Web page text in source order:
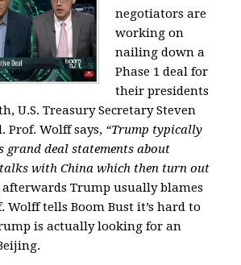
negotiators are
working on
nailing down a
Phase 1 deal for
their presidents
U.S. Treasury Secretary Steven
Prof. Wolff says, “Trump typically
grand deal statements about
with China which then turn out
afterwards Trump usually blames
Wolff tells Boom Bust it’s hard to
is actually looking for an